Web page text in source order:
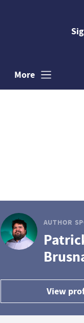
More
AUTHOR
View